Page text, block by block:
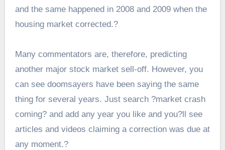
and the same happened in 2008 and 2009 when the
housing market corrected.?
Many commentators are, therefore, predicting
another major stock market sell-off. However, you
can see doomsayers have been saying the same
thing for several years. Just search ?market crash
coming? and add any year you like and you?ll see
articles and videos claiming a correction was due at
any moment.?